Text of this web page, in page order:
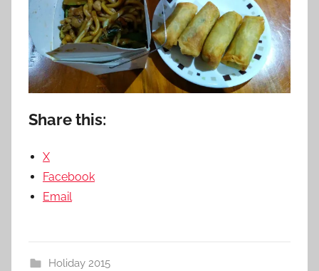
Share this:
X
Facebook
Email
Holiday 2015